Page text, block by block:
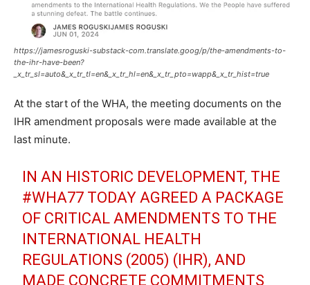
https://jamesroguski-substack-com.translate.goog/p/the-amendments-to-
the-ihr-have-been?
_x_tr_sl=auto&_x_tr_tl=en&_x_tr_hl=en&_x_tr_pto=wapp&_x_tr_hist=true
At the start of the WHA, the meeting documents on the
IHR amendment proposals were made available at the
last minute.
IN AN HISTORIC DEVELOPMENT, THE
#WHA77 TODAY AGREED A PACKAGE
OF CRITICAL AMENDMENTS TO THE
INTERNATIONAL HEALTH
REGULATIONS (2005) (IHR), AND
MADE CONCRETE COMMITMENTS